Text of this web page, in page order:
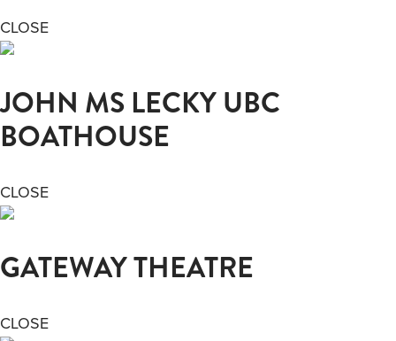
CLOSE
JOHN MS LECKY UBC
BOATHOUSE
CLOSE
GATEWAY THEATRE
CLOSE